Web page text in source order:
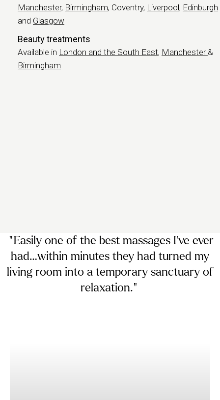
Manchester, Birmingham, Coventry, Liverpool, Edinburgh
and Glasgow
Beauty treatments
Available in London and the South East, Manchester &
Birmingham
“ Easily one of the best massages I’ve ever
had…within minutes they had turned my
living room into a temporary sanctuary of
relaxation. ”